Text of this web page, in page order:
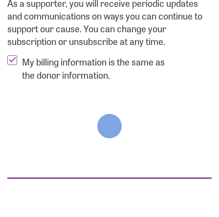
As a supporter, you will receive periodic updates
and communications on ways you can continue to
support our cause. You can change your
subscription or unsubscribe at any time.
My billing information is the same as
the donor information.